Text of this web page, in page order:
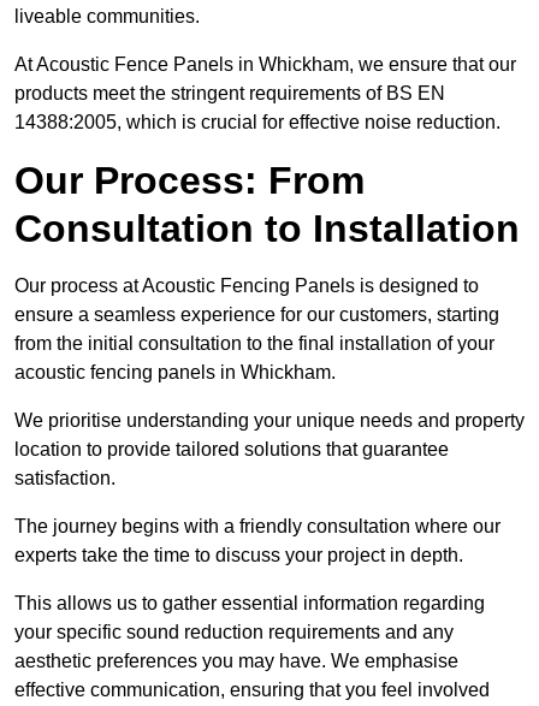
liveable communities.
At Acoustic Fence Panels in Whickham, we ensure that our
products meet the stringent requirements of BS EN
14388:2005, which is crucial for effective noise reduction.
Our Process: From
Consultation to Installation
Our process at Acoustic Fencing Panels is designed to
ensure a seamless experience for our customers, starting
from the initial consultation to the final installation of your
acoustic fencing panels in Whickham.
We prioritise understanding your unique needs and property
location to provide tailored solutions that guarantee
satisfaction.
The journey begins with a friendly consultation where our
experts take the time to discuss your project in depth.
This allows us to gather essential information regarding
your specific sound reduction requirements and any
aesthetic preferences you may have. We emphasise
effective communication, ensuring that you feel involved